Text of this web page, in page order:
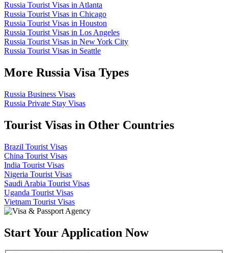
Russia Tourist Visas in Atlanta
Russia Tourist Visas in Chicago
Russia Tourist Visas in Houston
Russia Tourist Visas in Los Angeles
Russia Tourist Visas in New York City
Russia Tourist Visas in Seattle
More Russia Visa Types
Russia Business Visas
Russia Private Stay Visas
Tourist Visas in Other Countries
Brazil Tourist Visas
China Tourist Visas
India Tourist Visas
Nigeria Tourist Visas
Saudi Arabia Tourist Visas
Uganda Tourist Visas
Vietnam Tourist Visas
Start Your Application Now